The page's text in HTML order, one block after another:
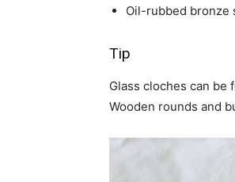
Oil-rubbed bronze
Tip
Glass cloches can
Wooden rounds and